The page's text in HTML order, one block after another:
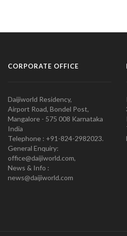
CORPORATE OFFICE
Daijiworld Residency,
Airport Road, Bondel Post,
Mangalore - 575 008 Karnataka
India
Telephone : +91-824-2982023.
General Enquiry:
office@daijiworld.com,
News & Info :
news@daijiworld.com